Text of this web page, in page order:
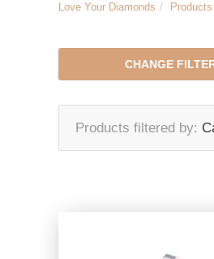
Love Your Diamonds Products
CHANGE
Products filtered by